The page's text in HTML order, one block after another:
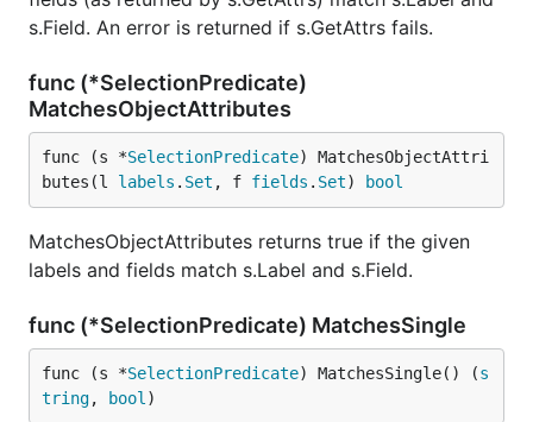
s.Field. An error is returned if s.GetAttrs fails.
func (*SelectionPredicate)
MatchesObjectAttributes
func (s *SelectionPredicate) MatchesObjectAttri
butes(l labels . Set , f fields . Set) bool
MatchesObjectAttributes returns true if the given
labels and fields match s.Label and s.Field.
func (*SelectionPredicate) MatchesSingle
func (s *SelectionPredicate) MatchesSingle() (s
tring, bool )